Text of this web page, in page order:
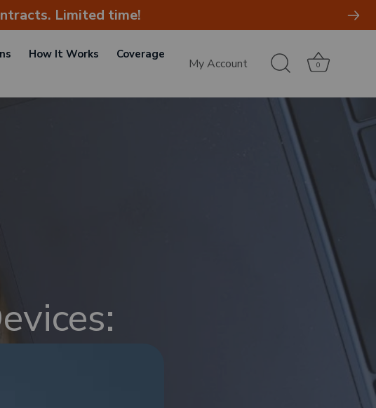
Limited time!
How It Works
Coverage
My Account 0